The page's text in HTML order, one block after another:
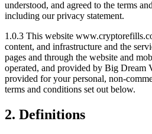
understood, and agreed to the terms
including our privacy statement.
1.0.3 This website
content, and infrastructure and the
pages and through the website and
operated, and provided by Big Dream
provided for your personal, non-
terms and conditions set out below.
2. Definitions